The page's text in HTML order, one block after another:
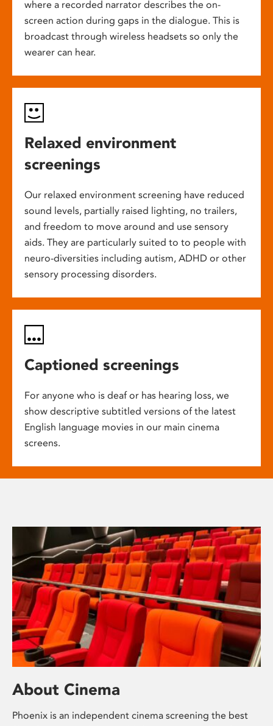
where a recorded narrator describes the on-
screen action during gaps in the dialogue. This is
broadcast through wireless headsets so only the
wearer can hear.
Relaxed environment
screenings
Our relaxed environment screening have reduced
sound levels, partially raised lighting, no trailers,
and freedom to move around and use sensory
aids. They are particularly suited to to people with
neuro-diversities including autism, ADHD or other
sensory processing disorders.
Captioned screenings
For anyone who is deaf or has hearing loss, we
show descriptive subtitled versions of the latest
English language movies in our main cinema
screens.
About Cinema
Phoenix is an independent cinema screening the best